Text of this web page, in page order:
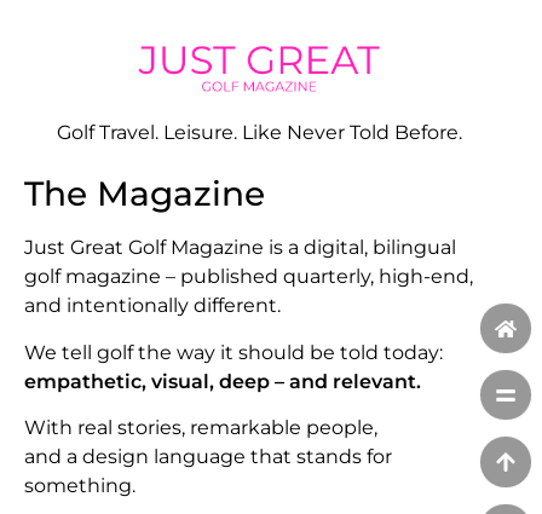
Golf Travel. Leisure. Like Never Told Before.
The Magazine
Just Great Golf Magazine is a digital, bilingual
golf magazine – published quarterly, high-end,
and intentionally different.
We tell golf the way it should be told today:
empathetic, visual, deep – and relevant.
With real stories, remarkable people,
and a design language that stands for
something.